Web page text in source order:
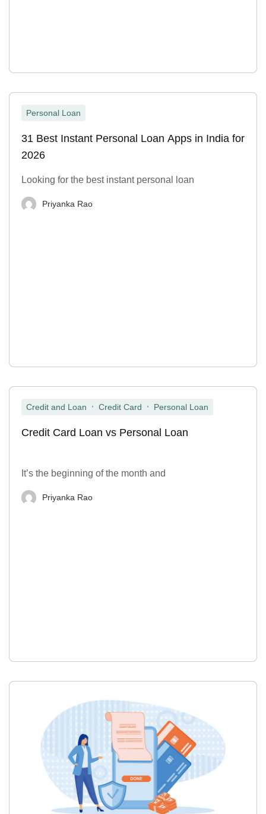
Personal Loan
31 Best Instant Personal Loan Apps in India for
2026
Looking for the best instant personal loan
Priyanka Rao
Credit and Loan , Credit Card , Personal Loan
Credit Card Loan vs Personal Loan
It’s the beginning of the month and
Priyanka Rao